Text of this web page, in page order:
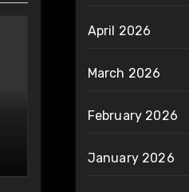
April 2026
March 2026
February 2026
January 2026